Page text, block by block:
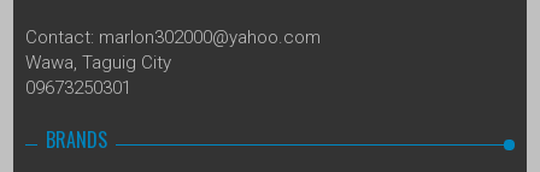
Contact: marlon302000@yahoo.com
Wawa, Taguig City
09673250301
BRANDS